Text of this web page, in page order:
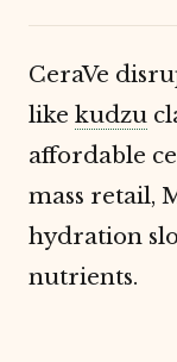
CeraVe
like kudzu
affordable
mass retail,
hydration
nutrients.